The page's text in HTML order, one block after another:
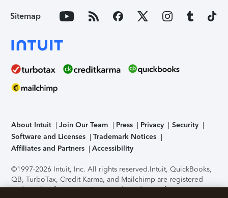
Sitemap
About Intuit Join Our Team Press Privacy
Security
Software and Licenses
Trademark Notices
Affiliates and Partners
Accessibility
©1997-2026 Intuit, Inc. All rights reserved.Intuit, QuickBooks,
QB, TurboTax, Credit Karma, and Mailchimp are registered
trademarks of Intuit Inc. Terms and conditions, features,